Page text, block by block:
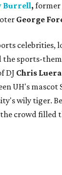
Burrell, former
George
celebrities,
the sports-
DJ Chris Luera
UH's mascot
wily tiger.
crowd filled